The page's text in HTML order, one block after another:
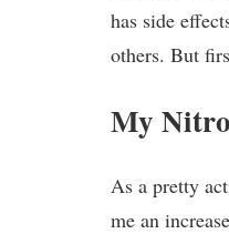
has side
others. But
My
As a pretty
me an